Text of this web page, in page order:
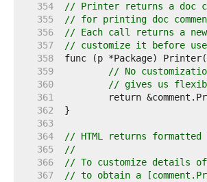
   354
// Printer returns a doc
   355
// for printing doc
   356
// Each call returns a
   357
// customize it before
   358
   359
// No
   360
// gives us
   361
   362
   363
   364
// HTML returns formatted
   365
//
   366
// To customize details of
   367
// to obtain a